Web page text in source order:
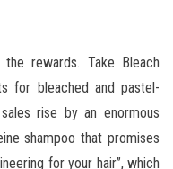
rewards. Take Bleach
for bleached and pastel-
rise by an enormous
shampoo that promises
for your hair”, which